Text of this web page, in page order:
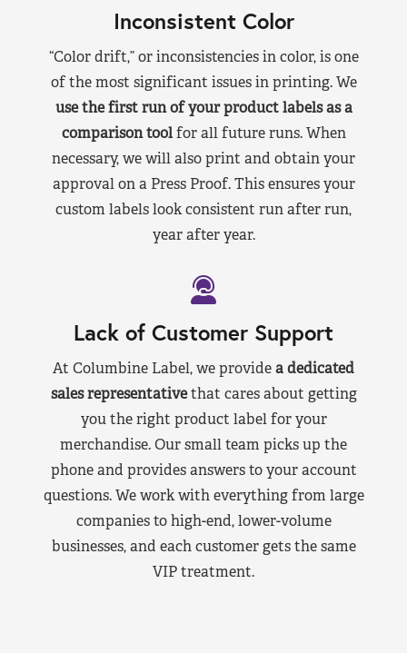
Inconsistent Color
“Color drift,” or inconsistencies in color, is one
of the most significant issues in printing. We
use the first run of your product labels as a
comparison toolfor all future runs. When
necessary, we will also print and obtain your
approval on a Press Proof. This ensures your
custom labels look consistent run after run,
year after year.
Lack of Customer Support
At Columbine Label, we providea dedicated
sales representativethat cares about getting
you the right product label for your
merchandise. Our small team picks up the
phone and provides answers to your account
questions. We work with everything from large
companies to high-end, lower-volume
businesses, and each customer gets the same
VIP treatment.